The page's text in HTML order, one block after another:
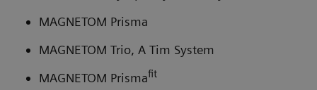
MAGNETOM Prisma
MAGNETOM Trio, A Tim System
MAGNETOM Prismafit